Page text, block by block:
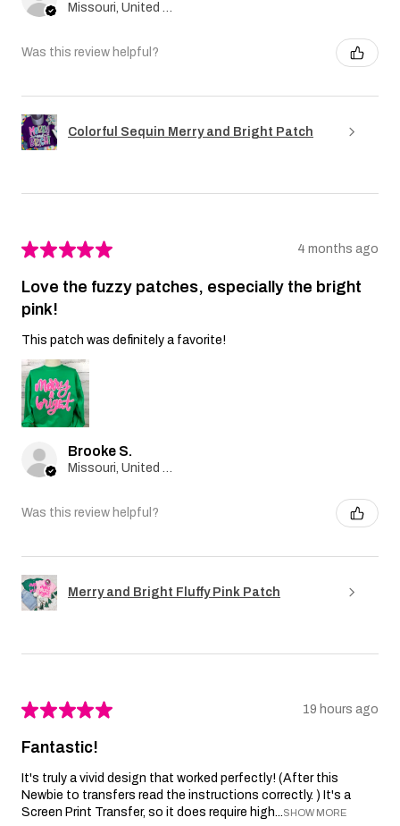
Was this review helpful?
Colorful Sequin Merry and Bright Patch
★★★★★ 4 months ago
Love the fuzzy patches, especially the bright
pink!
This patch was definitely a favorite!
Brooke S.
Was this review helpful?
Merry and Bright Fluffy Pink Patch
★★★★★ 19 hours ago
Fantastic!
It's truly a vivid design that worked perfectly! (After this
Newbie to transfers read the instructions correctly. ) It's a
Screen Print Transfer, so it does require high...SHOW MORE